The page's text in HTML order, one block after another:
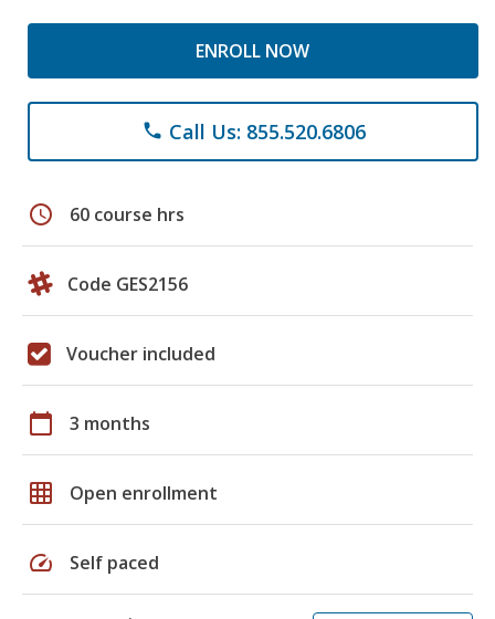
ENROLL NOW
phone Call Us: 855.520.6806
schedule 60 course hrs
Code GES2156
Voucher included
calendar_today 3 months
grid_on Open enrollment
speed Self paced